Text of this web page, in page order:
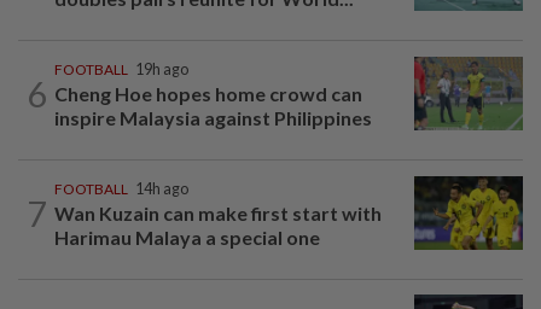
6
FOOTBALL 19h ago
Cheng Hoe hopes home crowd can
inspire Malaysia against Philippines
7
FOOTBALL 14h ago
Wan Kuzain can make first start with
Harimau Malaya a special one